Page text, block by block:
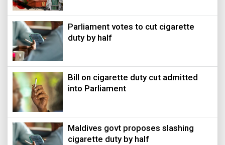
Parliament votes to cut cigarette
duty by half
Bill on cigarette duty cut admitted
into Parliament
Maldives govt proposes slashing
cigarette duty by half